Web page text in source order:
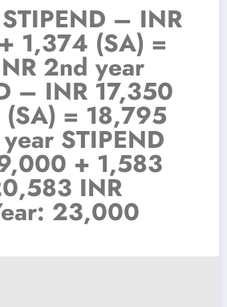
– INR
1,374 (SA) =
2nd year
– INR 17,350
= 18,795
STIPEND
+ 1,583
INR
23,000